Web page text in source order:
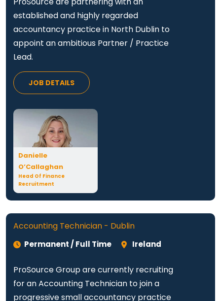
established and highly regarded
accountancy practice in North Dublin to
appoint an ambitious Partner / Practice
Lead.
JOB DETAILS
Danielle
O’Callaghan
Head Of Finance
Recruitment
Accounting Technician - Dublin
Permanent / Full Time Ireland
ProSource Group are currently recruiting
for an Accounting Technician to join a
progressive small accountancy practice